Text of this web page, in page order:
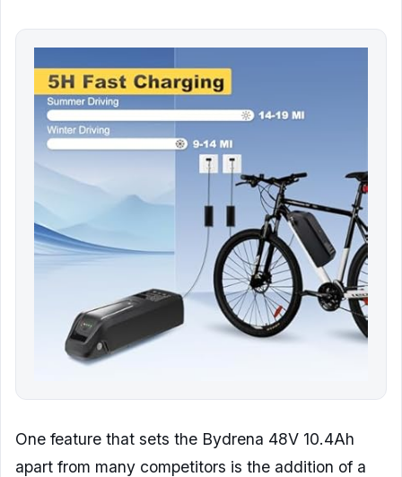
One feature that sets the Bydrena 48V 10.4Ah
apart from many competitors is the addition of a